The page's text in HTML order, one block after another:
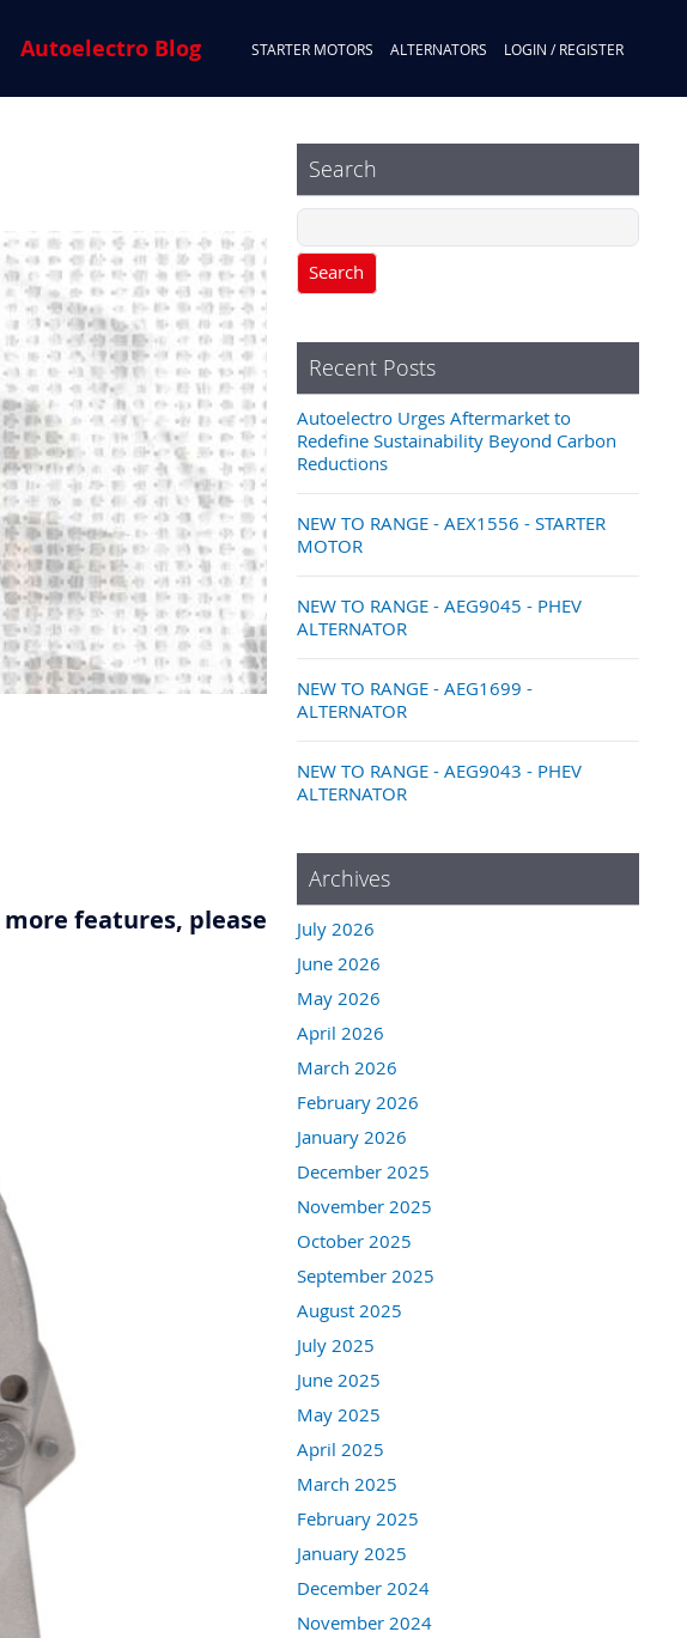
Autoelectro Blog STARTER MOTORS ALTERNATORS LOGIN / REGISTER
features, please
Search
Search
Recent Posts
Autoelectro Urges Aftermarket to
Redefine Sustainability Beyond Carbon
Reductions
NEW TO RANGE - AEX1556 - STARTER
MOTOR
NEW TO RANGE - AEG9045 - PHEV
ALTERNATOR
NEW TO RANGE - AEG1699 -
ALTERNATOR
NEW TO RANGE - AEG9043 - PHEV
ALTERNATOR
Archives
July 2026
June 2026
May 2026
April 2026
March 2026
February 2026
January 2026
December 2025
November 2025
October 2025
September 2025
August 2025
July 2025
June 2025
May 2025
April 2025
March 2025
February 2025
January 2025
December 2024
November 2024